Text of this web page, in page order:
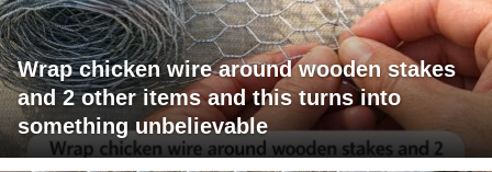
Wrap chicken wire around wooden stakes
and 2 other items and this turns into
something unbelievable